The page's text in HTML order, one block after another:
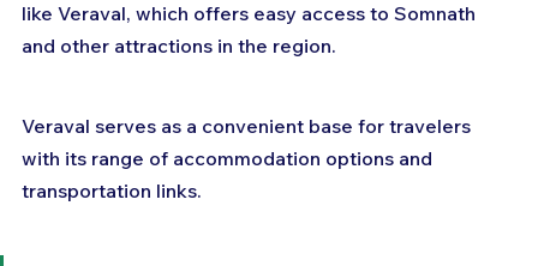
like Veraval, which offers easy access to Somnath
and other attractions in the region.
Veraval serves as a convenient base for travelers
with its range of accommodation options and
transportation links.